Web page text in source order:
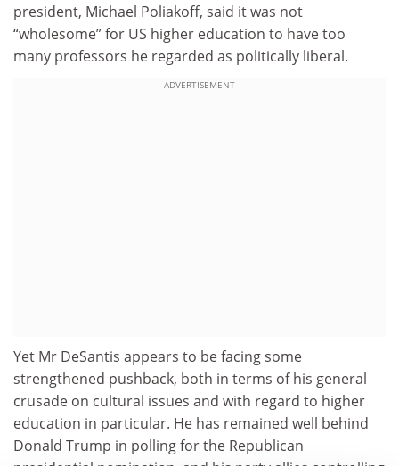
president, Michael Poliakoff, said it was not
“wholesome” for US higher education to have too
many professors he regarded as politically liberal.
ADVERTISEMENT
Yet Mr DeSantis appears to be facing some
strengthened pushback, both in terms of his general
crusade on cultural issues and with regard to higher
education in particular. He has remained well behind
Donald Trump in polling for the Republican